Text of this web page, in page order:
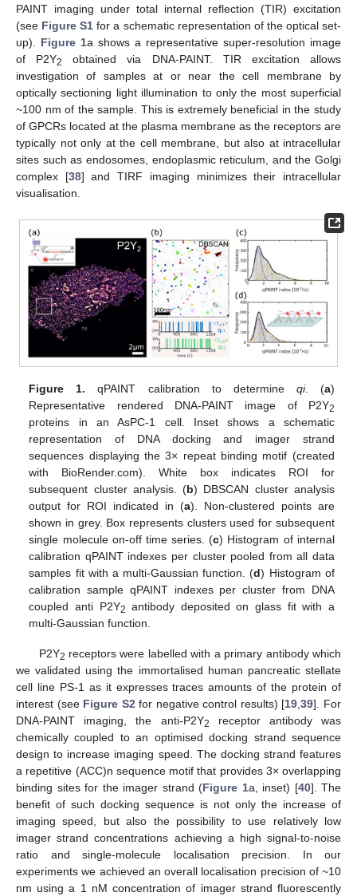
PAINT imaging under total internal reflection (TIR) excitation
(see Figure S1 for a schematic representation of the optical set-
up). Figure 1a shows a representative super-resolution image
of P2Y2
obtained via DNA-PAINT. TIR excitation allows
investigation of samples at or near the cell membrane by
optically sectioning light illumination to only the most superficial
~100 nm of the sample. This is extremely beneficial in the study
of GPCRs located at the plasma membrane as the receptors are
typically not only at the cell membrane, but also at intracellular
sites such as endosomes, endoplasmic reticulum, and the Golgi
complex [38] and TIRF imaging minimizes their intracellular
visualisation.
Figure 1. qPAINT calibration to determine qi. (a)
Representative rendered DNA-PAINT image of P2Y2
proteins in an AsPC-1 cell. Inset shows a schematic
representation of DNA docking and imager strand
sequences displaying the 3× repeat binding motif (created
with BioRender.com). White box indicates ROI for
subsequent cluster analysis. (b) DBSCAN cluster analysis
output for ROI indicated in (a). Non-clustered points are
shown in grey. Box represents clusters used for subsequent
single molecule on-off time series. (c) Histogram of internal
calibration qPAINT indexes per cluster pooled from all data
samples fit with a multi-Gaussian function. (d) Histogram of
calibration sample qPAINT indexes per cluster from DNA
coupled anti P2Y2 antibody deposited on glass fit with a
multi-Gaussian function.
P2Y2 receptors were labelled with a primary antibody which
we validated using the immortalised human pancreatic stellate
cell line PS-1 as it expresses traces amounts of the protein of
interest (see Figure S2for negative control results) [19,39]. For
DNA-PAINT imaging, the anti-P2Y2
receptor antibody was
chemically coupled to an optimised docking strand sequence
design to increase imaging speed. The docking strand features
a repetitive (ACC)n sequence motif that provides 3× overlapping
binding sites for the imager strand (Figure 1a, inset) [40]. The
benefit of such docking sequence is not only the increase of
imaging speed, but also the possibility to use relatively low
imager strand concentrations achieving a high signal-to-noise
ratio and single-molecule localisation precision. In our
experiments we achieved an overall localisation precision of ~10
nm using a 1 nM concentration of imager strand fluorescently